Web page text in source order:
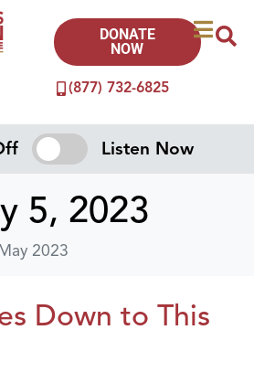
(877) 732-6825
DONATE
NOW
Listen Now
5, 2023
2023
Down to This